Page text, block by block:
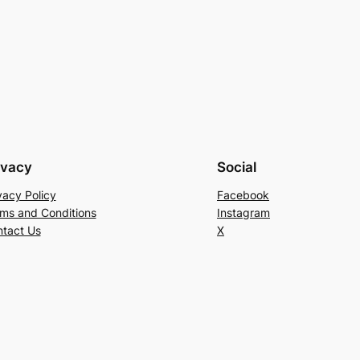
Policy
and Conditions
Us
Social
Facebook
Instagram
X